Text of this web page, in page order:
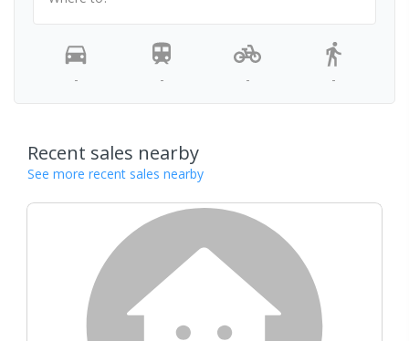
- - - -
Recent sales nearby
See more recent sales nearby